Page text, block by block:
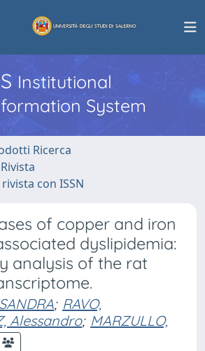
Institutional
System
Ricerca
con ISSN
of copper and iron
dyslipidemia:
analysis of the rat
; RAVO,
Alessandro; MARZULLO,